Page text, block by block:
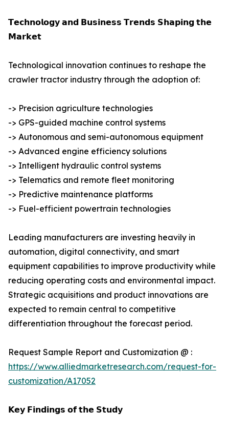
𝗧𝗲𝗰𝗵𝗻𝗼𝗹𝗼𝗴𝘆 𝗮𝗻𝗱 𝗕𝘂𝘀𝗶𝗻𝗲𝘀𝘀 𝗧𝗿𝗲𝗻𝗱𝘀 𝗦𝗵𝗮𝗽𝗶𝗻𝗴 𝘁𝗵𝗲
𝗠𝗮𝗿𝗸𝗲𝘁
Technological innovation continues to reshape the
crawler tractor industry through the adoption of:
-> Precision agriculture technologies
-> GPS-guided machine control systems
-> Autonomous and semi-autonomous equipment
-> Advanced engine efficiency solutions
-> Intelligent hydraulic control systems
-> Telematics and remote fleet monitoring
-> Predictive maintenance platforms
-> Fuel-efficient powertrain technologies
Leading manufacturers are investing heavily in
automation, digital connectivity, and smart
equipment capabilities to improve productivity while
reducing operating costs and environmental impact.
Strategic acquisitions and product innovations are
expected to remain central to competitive
differentiation throughout the forecast period.
Request Sample Report and Customization @ :
https://www.alliedmarketresearch.com/request-for-
customization/A17052
𝗞𝗲𝘆 𝗙𝗶𝗻𝗱𝗶𝗻𝗴𝘀 𝗼𝗳 𝘁𝗵𝗲 𝗦𝘁𝘂𝗱𝘆